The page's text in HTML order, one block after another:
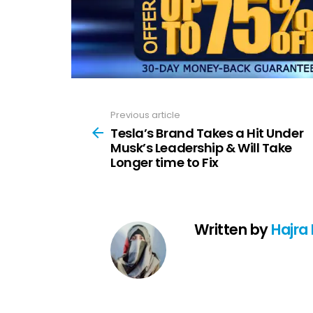
more
Previous article
Tesla’s Brand Takes a Hit Under
Musk’s Leadership & Will Take
Longer time to Fix
Written byHajra